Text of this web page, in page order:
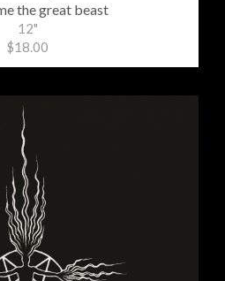
the great beast
12"
$18.00